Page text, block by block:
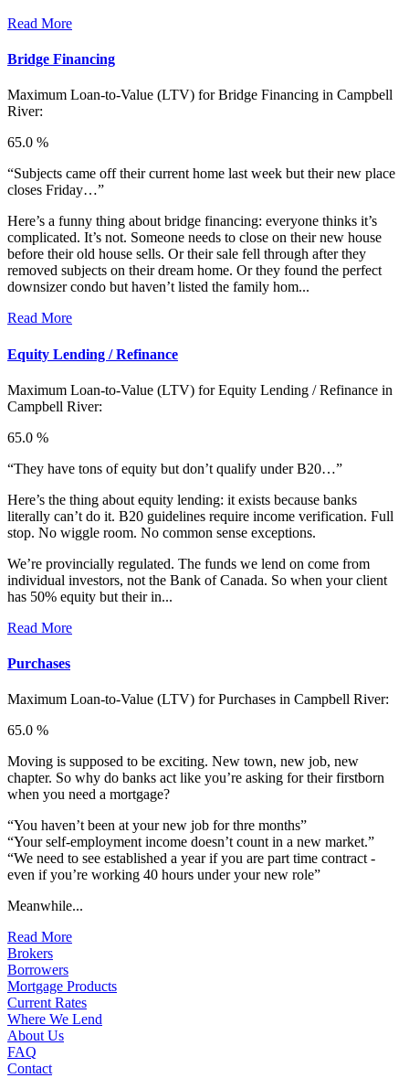
Read More
Bridge Financing
Maximum Loan-to-Value (LTV) forBridge Financing in Campbell
River:
65.0 %
“Subjects came off their current home last week but their new place
closes Friday…”
Here’s a funny thing about bridge financing: everyone thinks it’s
complicated. It’s not. Someone needs to close on their new house
before their old house sells. Or their sale fell through after they
removed subjects on their dream home. Or they found the perfect
downsizer condo but haven’t listed the family hom...
Read More
Equity Lending / Refinance
Maximum Loan-to-Value (LTV) forEquity Lending / Refinance in
Campbell River:
65.0 %
“They have tons of equity but don’t qualify under B20…”
Here’s the thing about equity lending: it exists because banks
literally can’t do it. B20 guidelines require income verification. Full
stop. No wiggle room. No common sense exceptions.
We’re provincially regulated. The funds we lend on come from
individual investors, not the Bank of Canada. So when your client
has 50% equity but their in...
Read More
Purchases
Maximum Loan-to-Value (LTV) forPurchases in Campbell River:
65.0 %
Moving is supposed to be exciting. New town, new job, new
chapter. So why do banks act like you’re asking for their firstborn
when you need a mortgage?
“You haven’t been at your new job for thre months”
“Your self-employment income doesn’t count in a new market.”
“We need to see established a year if you are part time contract -
even if you’re working 40 hours under your new role”
Meanwhile...
Read More
Brokers
Borrowers
Mortgage Products
Current Rates
Where We Lend
About Us
FAQ
Contact